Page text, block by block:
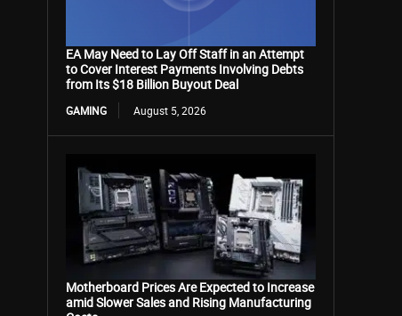
EA May Need to Lay Off Staff in an Attempt
to Cover Interest Payments Involving Debts
from Its $18 Billion Buyout Deal
GAMING August 5, 2026
Motherboard Prices Are Expected to Increase
amid Slower Sales and Rising Manufacturing